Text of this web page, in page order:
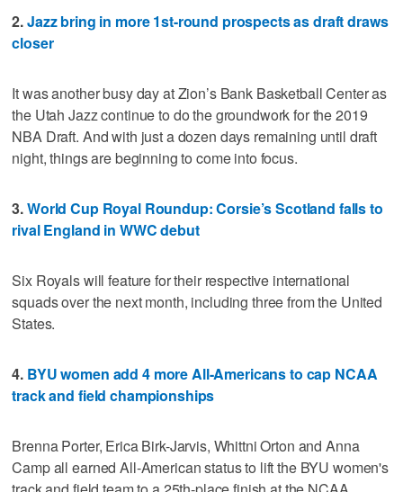
2.Jazz bring in more 1st-round prospects as draft draws
closer
It was another busy day at Zion’s Bank Basketball Center as
the Utah Jazz continue to do the groundwork for the 2019
NBA Draft. And with just a dozen days remaining until draft
night, things are beginning to come into focus.
3.World Cup Royal Roundup: Corsie’s Scotland falls to
rival England in WWC debut
Six Royals will feature for their respective international
squads over the next month, including three from the United
States.
4. BYU women add 4 more All-Americans to cap NCAA
track and field championships
Brenna Porter, Erica Birk-Jarvis, Whittni Orton and Anna
Camp all earned All-American status to lift the BYU women's